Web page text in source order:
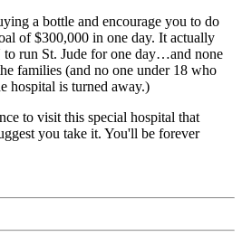
a bottle and encourage you to do
of $300,000 in one day. It actually
run St. Jude for one day…and none
families (and no one under 18 who
hospital is turned away.)
to visit this special hospital that
you take it. You'll be forever